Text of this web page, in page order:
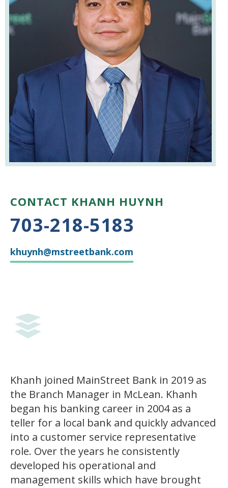
CONTACT KHANH HUYNH
703-218-5183
khuynh@mstreetbank.com
Khanh joined MainStreet Bank in 2019 as
the Branch Manager in McLean. Khanh
began his banking career in 2004 as a
teller for a local bank and quickly advanced
into a customer service representative
role. Over the years he consistently
developed his operational and
management skills which have brought